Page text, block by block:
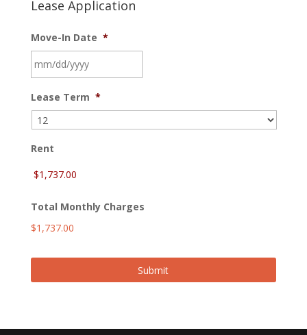
Lease Application
Move-In Date *
slash
DD
slash
YYYY
Lease Term *
Rent
Total Monthly Charges
$1,737.00
Submit